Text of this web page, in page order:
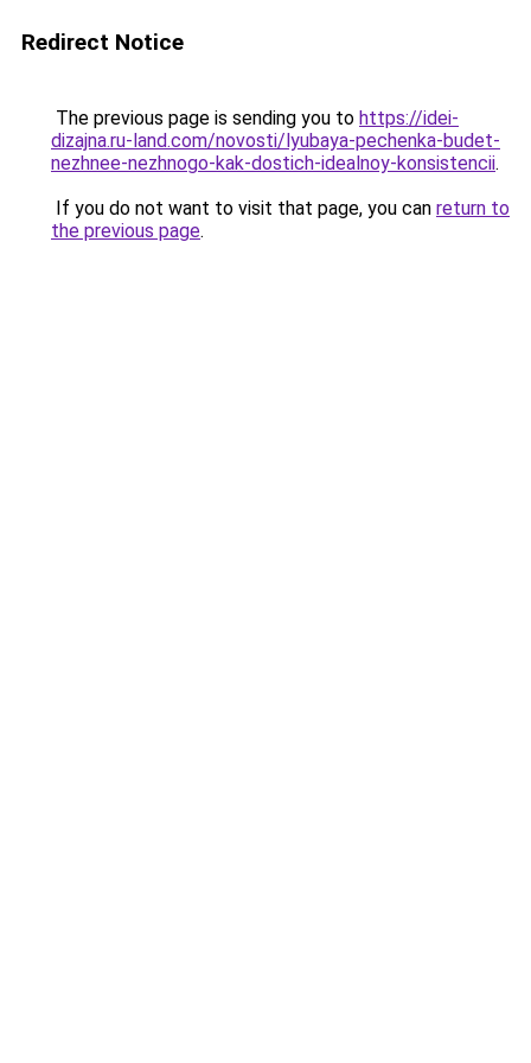
Redirect Notice
The previous page is sending you to https://idei-
dizajna.ru-land.com/novosti/lyubaya-pechenka-budet-
nezhnee-nezhnogo-kak-dostich-idealnoy-konsistencii.
If you do not want to visit that page, you can return to
the previous page.